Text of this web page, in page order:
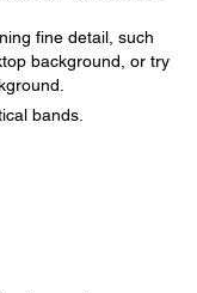
fine detail, such
background, or try
bands.